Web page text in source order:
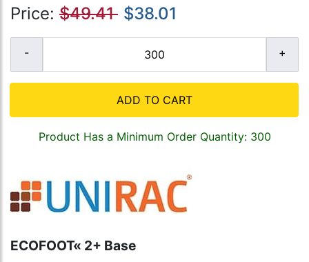
Price: $49.41 $38.01
ADD TO CART
Product Has a Minimum Order Quantity: 300
ECOFOOT« 2+ Base